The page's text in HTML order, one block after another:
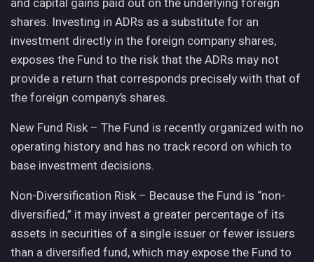
shares. Investing in ADRs as a substitute for an
investment directly in the foreign company shares,
exposes the Fund to the risk that the ADRs may not
provide a return that corresponds precisely with that of
the foreign company’s shares.
New Fund Risk – The Fund is recently organized with no
operating history and has no track record on which to
base investment decisions.
Non-Diversification Risk – Because the Fund is “non-
diversified,” it may invest a greater percentage of its
assets in securities of a single issuer or fewer issuers
than a diversified fund, which may expose the Fund to